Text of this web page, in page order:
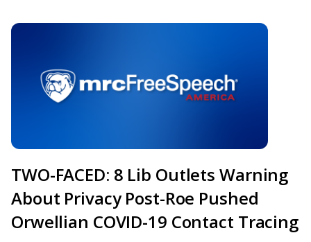
TWO-FACED: 8 Lib Outlets Warning
About Privacy Post-Roe Pushed
Orwellian COVID-19 Contact Tracing